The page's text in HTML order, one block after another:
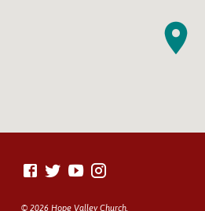
© 2026 Hope Valley Church.